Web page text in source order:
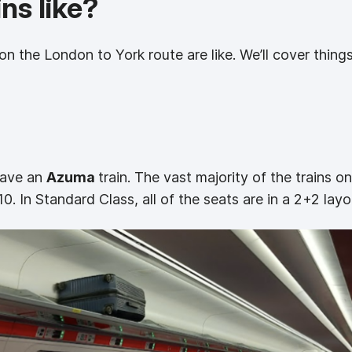
like?
the London to York route are like. We’ll cover
an Azuma train. The vast majority of the trains
In Standard Class, all of the seats are in a 2+2